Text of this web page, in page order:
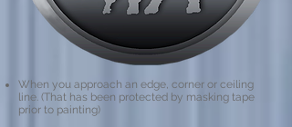
When you approach an edge, corner or ceiling
line. (That has been protected by masking tape
prior to painting)